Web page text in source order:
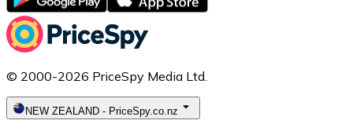
© 2000-2026 PriceSpy Media Ltd.
NEW ZEALAND - PriceSpy.co.nz